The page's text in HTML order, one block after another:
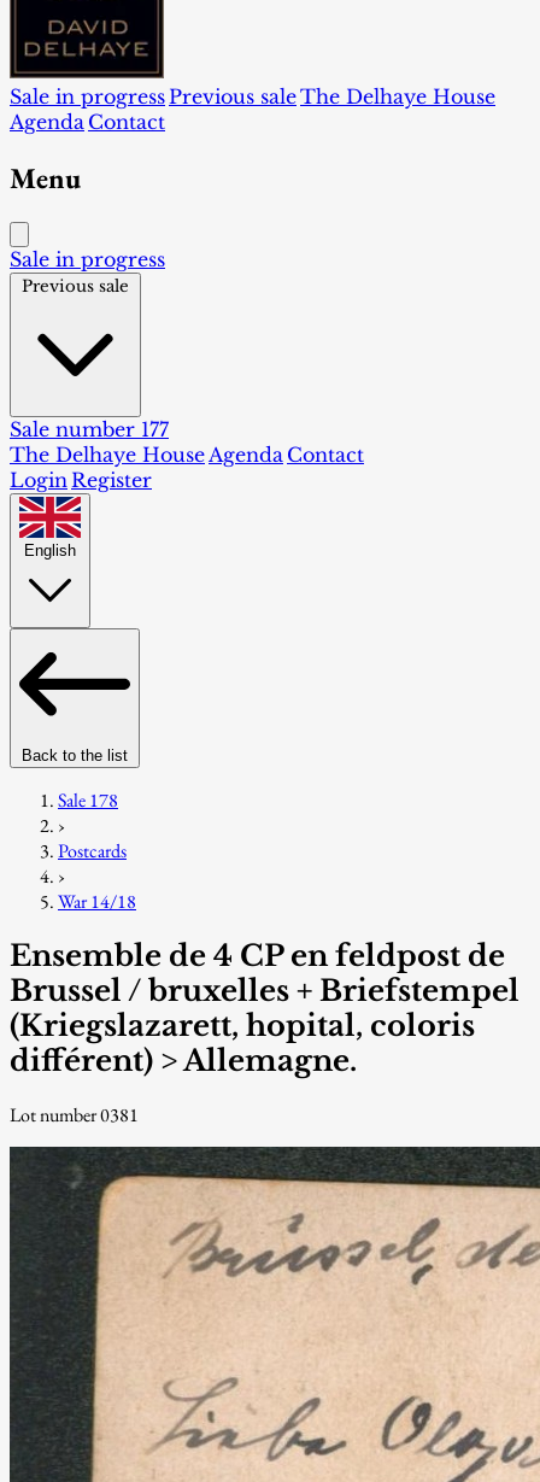
Sale in progressPrevious saleThe Delhaye House
Agenda Contact
Menu
Sale in progress
Previous sale
Sale number 177
The Delhaye House Agenda Contact
Login Register
English
Back to the list
Sale 178
›
Postcards
›
War 14/18
Ensemble de 4 CP en feldpost de
Brussel / bruxelles + Briefstempel
(Kriegslazarett, hopital, coloris
différent) > Allemagne.
Lot number 0381